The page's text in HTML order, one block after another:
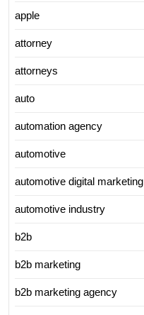
apple
attorney
attorneys
auto
automation agency
automotive
automotive digital marketing
automotive industry
b2b
b2b marketing
b2b marketing agency